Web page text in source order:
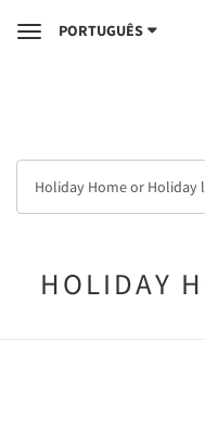
TogglePORTUGUÊS
HOLIDAY